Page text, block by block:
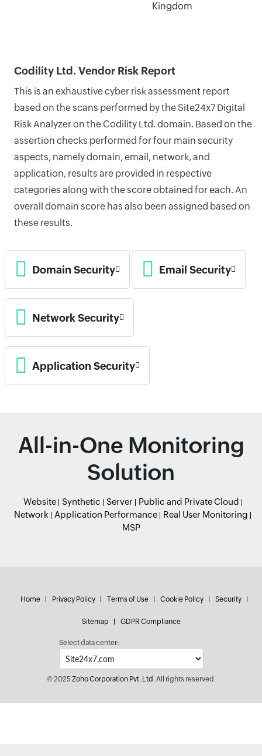
Kingdom
Codility Ltd. Vendor Risk Report
This is an exhaustive cyber risk assessment report
based on the scans performed by the Site24x7 Digital
Risk Analyzer on the Codility Ltd. domain. Based on the
assertion checks performed for four main security
aspects, namely domain, email, network, and
application, results are provided in respective
categories along with the score obtained for each. An
overall domain score has also been assigned based on
these results.
Domain Security Email Security
Network Security
Application Security
All-in-One Monitoring
Solution
Website Synthetic Server
Public and Private Cloud
Network
Application Performance
Real User Monitoring
MSP
Home Privacy Policy Terms of Use Cookie Policy Security
Sitemap GDPR Compliance
Select data center:
© 2025Zoho Corporation Pvt. Ltd.All rights reserved.